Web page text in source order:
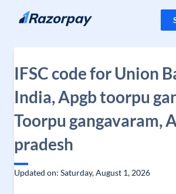
Skip to content
IFSC code for Union
India, Apgb toorpu
Toorpu gangavaram,
pradesh
Updated on: Saturday, August 1, 2026